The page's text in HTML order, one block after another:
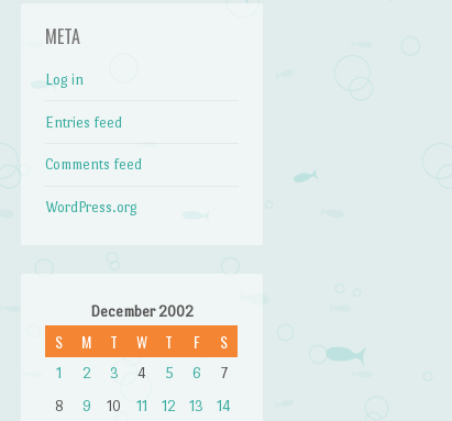
META
Log in
Entries feed
Comments feed
WordPress.org
December 2002
S M T W T F S
1 2 3 4 5 6
7
8
9 10 11 12 13
14